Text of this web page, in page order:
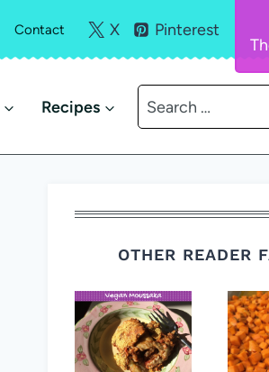
Contact X Pinterest
Recipes
Search
for:
OTHER READER